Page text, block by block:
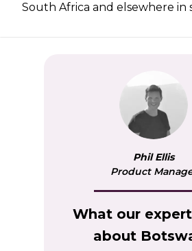
South Africa and elsewhere in
Phil Ellis
Product
What our
about